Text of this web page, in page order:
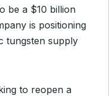
be a $10 billion
is positioning
tungsten supply
to reopen a